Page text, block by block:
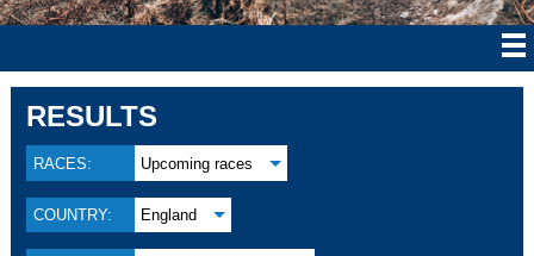
RESULTS
RACES: Upcoming races
COUNTRY: England